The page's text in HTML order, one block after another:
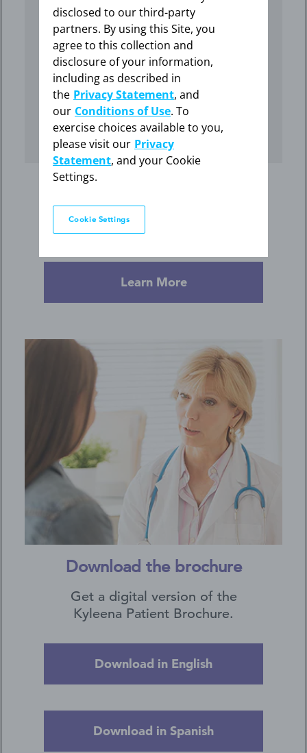
How small is Kyleena? Take a
closer look.
Learn More
Download the brochure
Get a digital version of the
Kyleena Patient Brochure.
Download in English
Download in Spanish
disclosed to our third-party
partners. By using this Site, you
agree to this collection and
disclosure of your information,
including as described in
the Privacy Statement, and
our Conditions of Use. To
exercise choices available to you,
please visit our Privacy
Statement, and your Cookie
Settings.
Cookie Settings